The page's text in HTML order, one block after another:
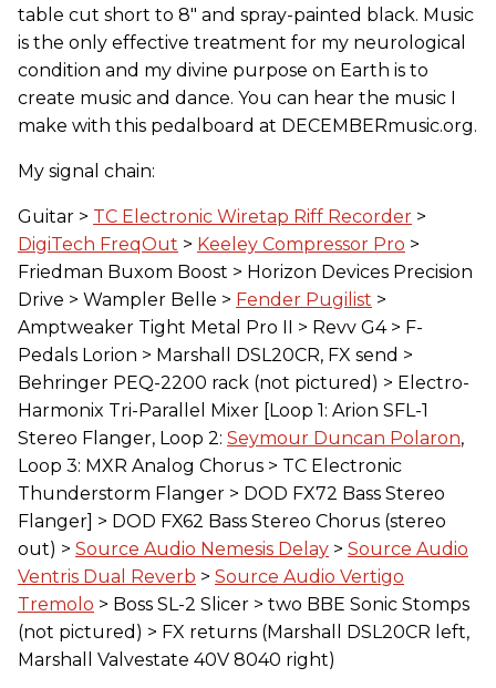
table cut short to 8" and spray-painted black. Music
is the only effective treatment for my neurological
condition and my divine purpose on Earth is to
create music and dance. You can hear the music I
make with this pedalboard at DECEMBERmusic.org.
My signal chain:
Guitar > TC Electronic Wiretap Riff Recorder >
DigiTech FreqOut > Keeley Compressor Pro >
Friedman Buxom Boost > Horizon Devices Precision
Drive > Wampler Belle > Fender Pugilist >
Amptweaker Tight Metal Pro II > Revv G4 > F-
Pedals Lorion > Marshall DSL20CR, FX send >
Behringer PEQ-2200 rack (not pictured) > Electro-
Harmonix Tri-Parallel Mixer [Loop 1: Arion SFL-1
Stereo Flanger, Loop 2: Seymour Duncan Polaron,
Loop 3: MXR Analog Chorus > TC Electronic
Thunderstorm Flanger > DOD FX72 Bass Stereo
Flanger] > DOD FX62 Bass Stereo Chorus (stereo
out) > Source Audio Nemesis Delay > Source Audio
Ventris Dual Reverb > Source Audio Vertigo
Tremolo > Boss SL-2 Slicer > two BBE Sonic Stomps
(not pictured) > FX returns (Marshall DSL20CR left,
Marshall Valvestate 40V 8040 right)